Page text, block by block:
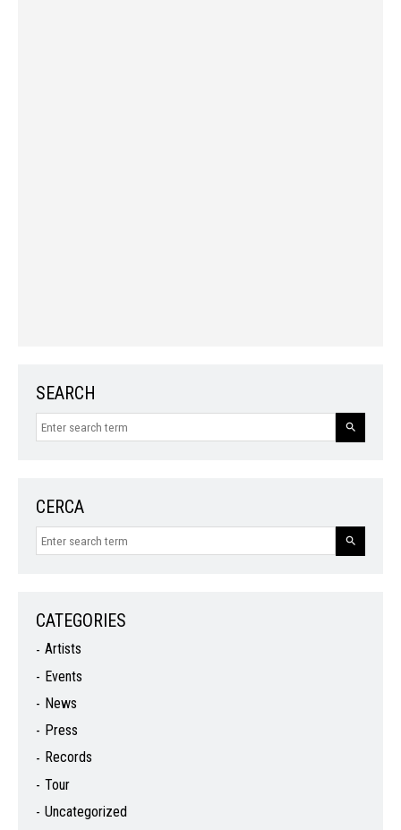
SEARCH
CERCA
CATEGORIES
Artists
Events
News
Press
Records
Tour
Uncategorized